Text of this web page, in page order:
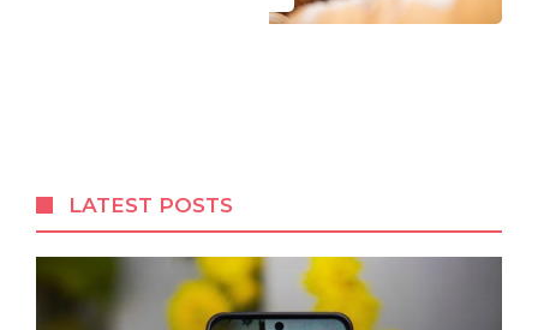
LATEST POSTS